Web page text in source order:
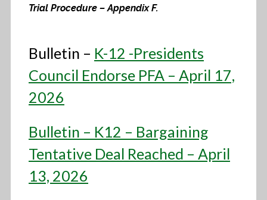
Trial Procedure – Appendix F.
Bulletin – K-12 -Presidents
Council Endorse PFA – April 17,
2026
Bulletin – K12 – Bargaining
Tentative Deal Reached – April
13, 2026